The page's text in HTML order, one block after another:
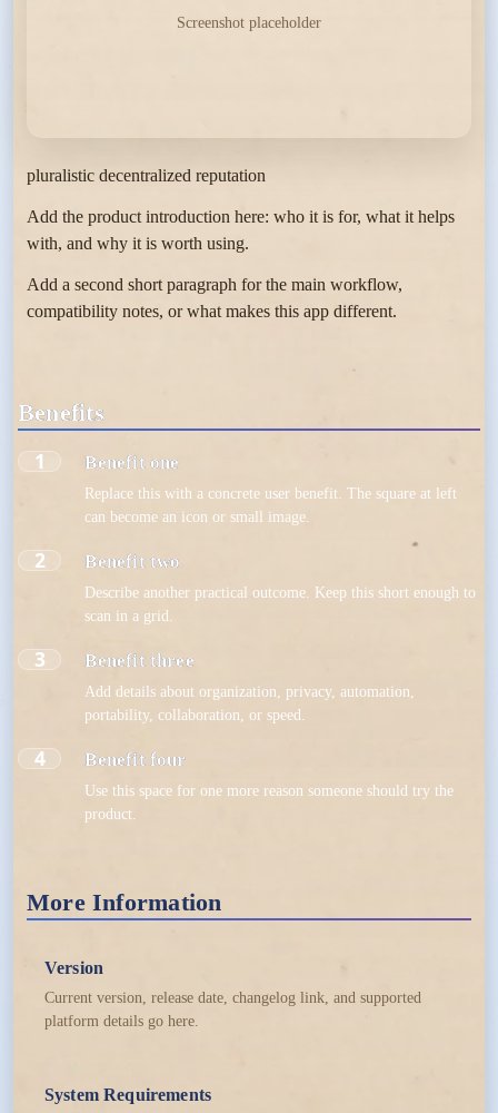
Screenshot placeholder
pluralistic decentralized reputation
Add the product introduction here: who it is for, what it helps
with, and why it is worth using.
Add a second short paragraph for the main workflow,
compatibility notes, or what makes this app different.
Benefits
1
Benefit one
Replace this with a concrete user benefit. The square at left
can become an icon or small image.
2 Benefit two
Describe another practical outcome. Keep this short enough to
scan in a grid.
3 Benefit three
Add details about organization, privacy, automation,
portability, collaboration, or speed.
4 Benefit four
Use this space for one more reason someone should try the
product.
More Information
Version
Current version, release date, changelog link, and supported
platform details go here.
System Requirements